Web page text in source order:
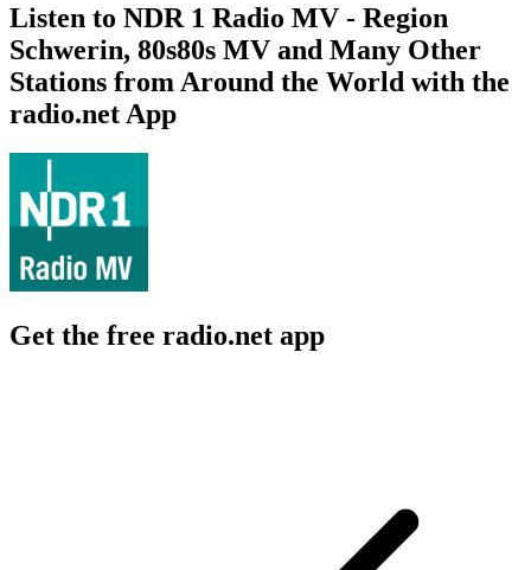
Listen to NDR 1 Radio MV - Region
Schwerin, 80s80s MV and Many Other
Stations from Around the World with the
radio.net App
Get the free radio.net app